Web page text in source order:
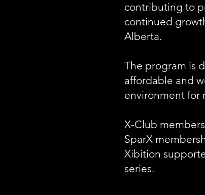
contributing to
continued
Alberta.
The program is
affordable and
environment for
X-Club
SparX
Xibition
series.